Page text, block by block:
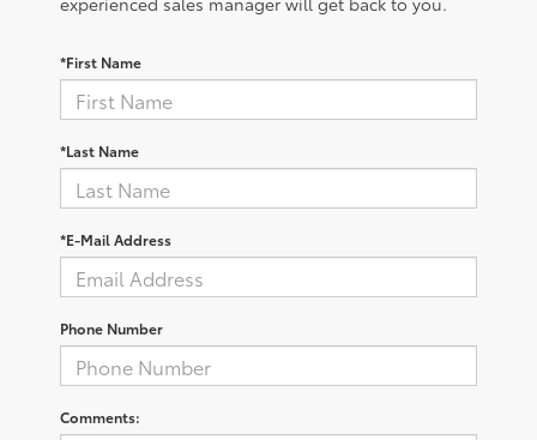
*First Name
*Last Name
*E-Mail Address
Phone Number
Comments: